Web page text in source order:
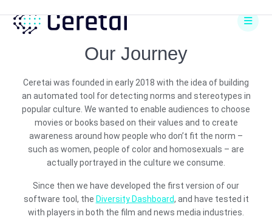
Our Journey
Ceretai was founded in early 2018 with the idea of building
an automated tool for detecting norms and stereotypes in
popular culture. We wanted to enable audiences to choose
movies or books based on their values and to create
awareness around how people who don’t fit the norm –
such as women, people of color and homosexuals – are
actually portrayed in the culture we consume.
Since then we have developed the first version of our
software tool, the Diversity Dashboard, and have tested it
with players in both the film and news media industries.